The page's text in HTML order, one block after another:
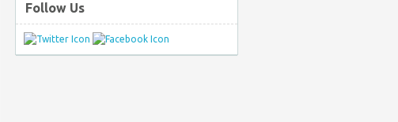
Follow Us